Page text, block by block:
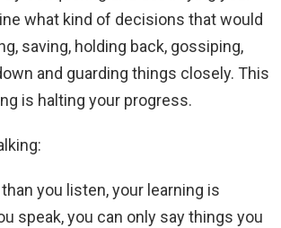
what kind of decisions that would
saving, holding back, gossiping,
and guarding things closely. This
is halting your progress.
you listen, your learning is
speak, you can only say things you